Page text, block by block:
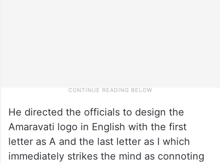
He directed the officials to design the
Amaravati logo in English with the first
letter as A and the last letter as I which
immediately strikes the mind as connoting